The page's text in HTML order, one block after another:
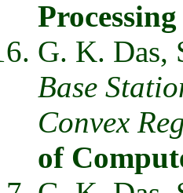
G. K. Das,
Base
Convex
of